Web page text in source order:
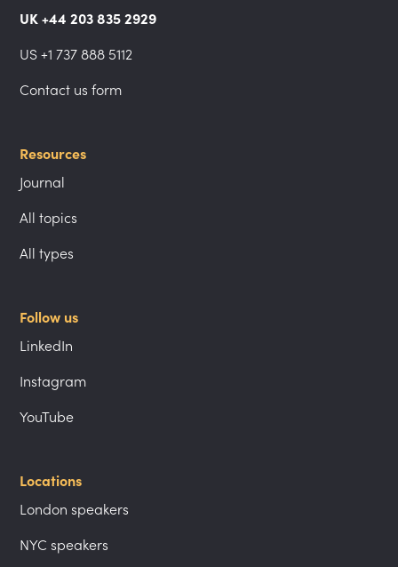
UK +44 203 835 2929
US +1 737 888 5112
Contact us form
Resources
Journal
All topics
All types
Follow us
LinkedIn
Instagram
YouTube
Locations
London speakers
NYC speakers